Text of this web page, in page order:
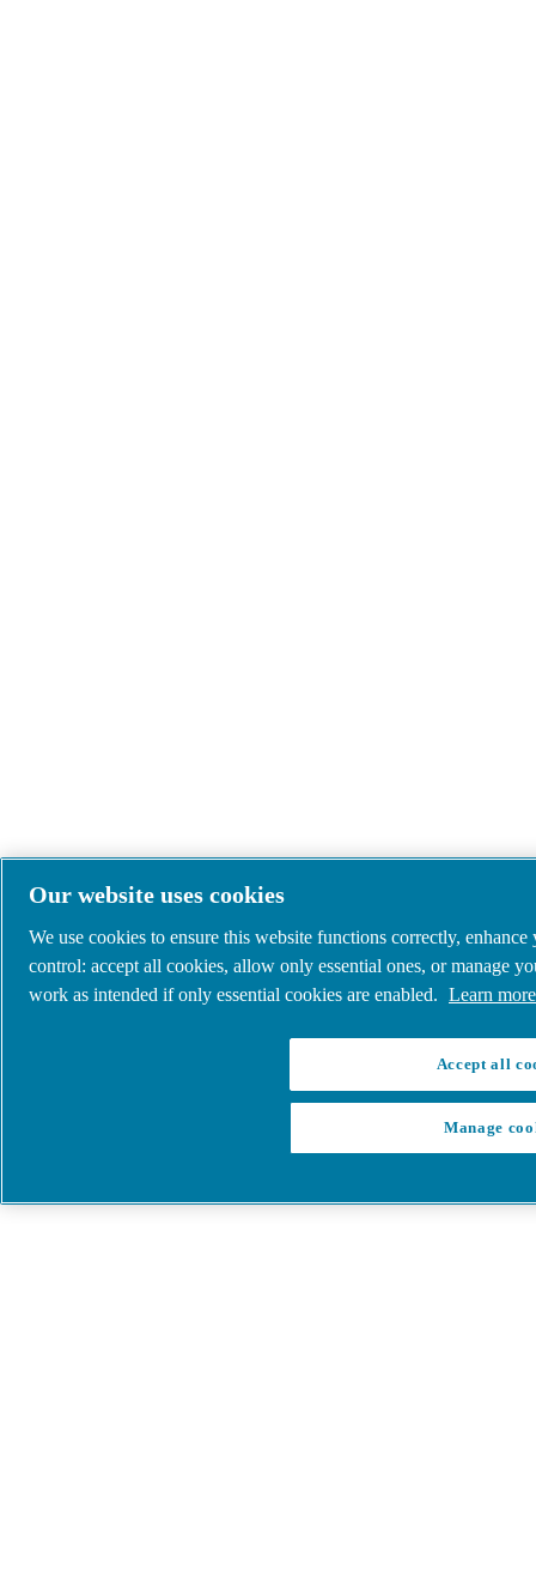
Our website uses cookies
We use cookies to ensure this website functions correctly,
control: accept all cookies, allow only essential ones, or manage
work as intended if only essential cookies are enabled. Learn
Accept all
Manage